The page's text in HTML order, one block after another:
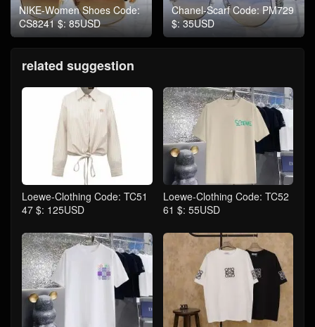
NIKE-Women Shoes Code:
CS8241 $: 85USD
Chanel-Scarf Code: PM729
$: 35USD
related suggestion
Loewe-Clothing Code: TC51
47 $: 125USD
Loewe-Clothing Code: TC52
61 $: 55USD